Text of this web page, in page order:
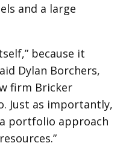
and a large
because it
Dylan Borchers,
firm Bricker
Just as importantly,
portfolio approach